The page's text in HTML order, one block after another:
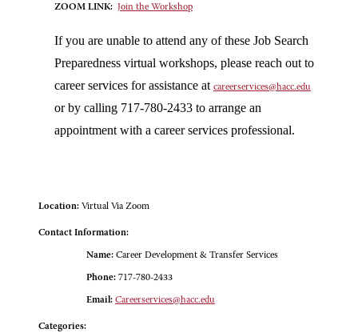
ZOOM LINK: Join the Workshop
If you are unable to attend any of these Job Search
Preparedness virtual workshops, please reach out to
career services for assistance at careerservices@hacc.edu
or by calling 717-780-2433 to arrange an
appointment with a career services professional.
Location: Virtual Via Zoom
Contact Information:
Name: Career Development & Transfer Services
Phone: 717-780-2433
Email: Careerservices@hacc.edu
Categories: